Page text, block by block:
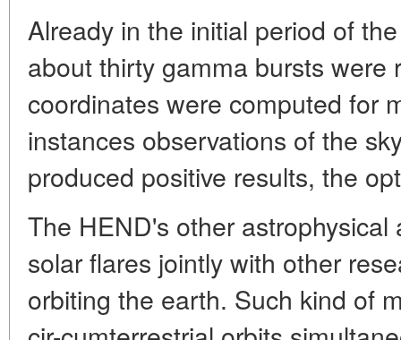
Already in the initial period of
about thirty gamma bursts were
coordinates were computed for
instances observations of the
produced positive results, the
The HEND's other
solar flares jointly with other
orbiting the earth. Such kind of